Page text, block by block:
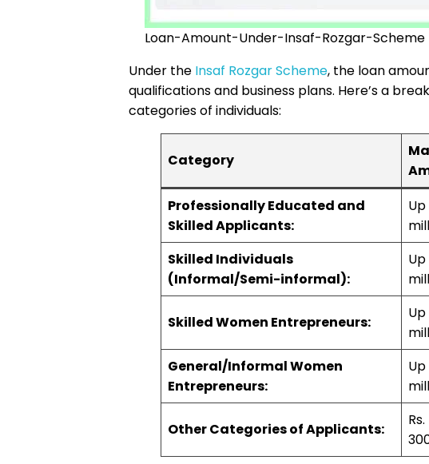
Loan-Amount-Under-Insaf-Rozgar-Scheme
Under the Insaf Rozgar Scheme, the loan
qualifications and business plans. Here’s a
categories of individuals:
Category
Professionally Educated and
Skilled Applicants:
Up
Skilled Individuals
(Informal/Semi-informal):
Skilled Women Entrepreneurs:
Up
General/Informal Women
Entrepreneurs:
Up
Other Categories of Applicants: